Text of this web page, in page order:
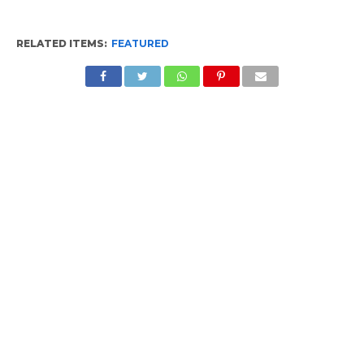
RELATED ITEMS: FEATURED